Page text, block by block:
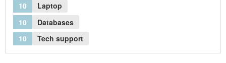
10
Laptop
10
Databases
10
Tech support